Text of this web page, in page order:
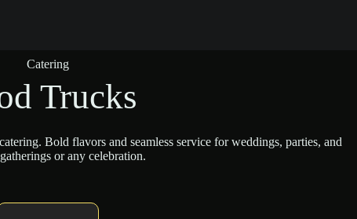
Catering
Trucks
Bold flavors and seamless service for weddings, parties, and
or any celebration.